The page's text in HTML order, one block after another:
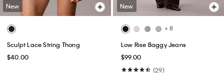
New
Sculpt Lace String Thong
$40.00
New
+ 8
Low Rise Baggy Jeans
$99.00
(29)